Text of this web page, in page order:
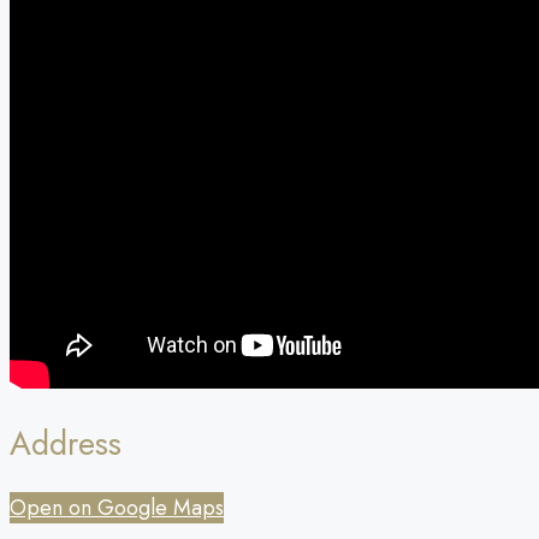
Address
Open on Google Maps